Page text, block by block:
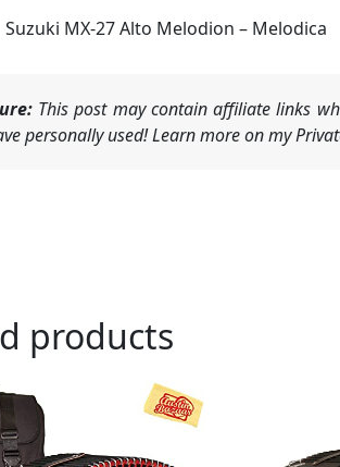
Suzuki MX-27 Alto Melodion – Melodica
This post may contain affiliate links
personally used! Learn more on my
products